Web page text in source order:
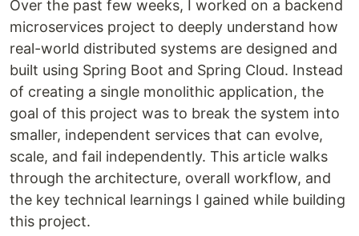
Over the past few weeks, I worked on a backend
microservices project to deeply understand how
real-world distributed systems are designed and
built using Spring Boot and Spring Cloud. Instead
of creating a single monolithic application, the
goal of this project was to break the system into
smaller, independent services that can evolve,
scale, and fail independently. This article walks
through the architecture, overall workflow, and
the key technical learnings I gained while building
this project.